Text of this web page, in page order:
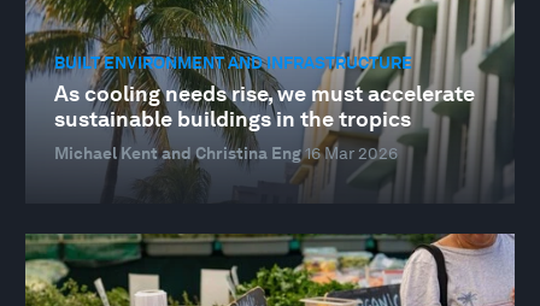
BUILT ENVIRONMENT AND INFRASTRUCTURE
As cooling needs rise, we must accelerate
sustainable buildings in the tropics
Michael Kent and Christina Eng16 Mar 2026